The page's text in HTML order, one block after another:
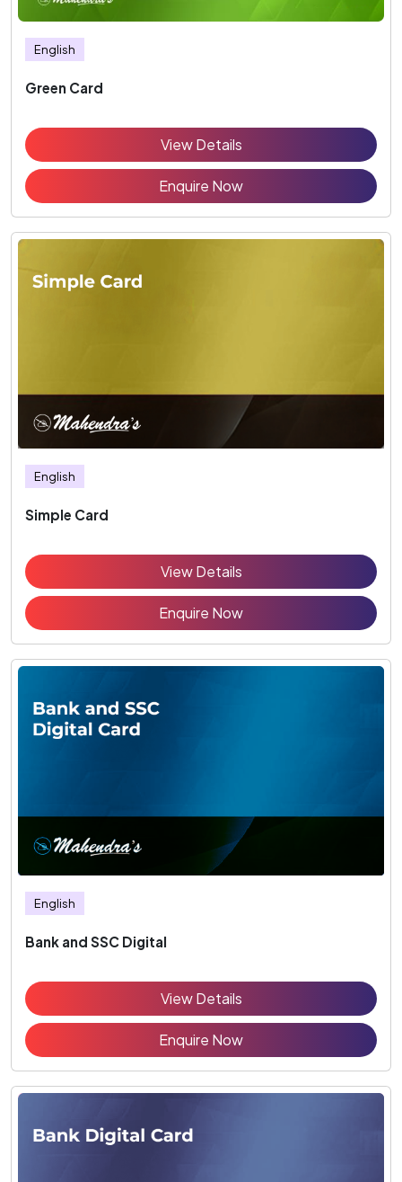
English
Green Card
View Details
Enquire Now
English
Simple Card
View Details
Enquire Now
English
Bank and SSC Digital
View Details
Enquire Now